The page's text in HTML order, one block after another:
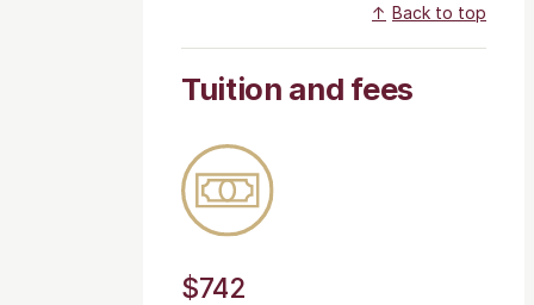
Back to top
Tuition and fees
$742